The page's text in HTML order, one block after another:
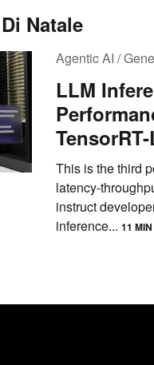
Natale
Agentic AI /
LLM
This is the third
latency-
instruct
inference... 11